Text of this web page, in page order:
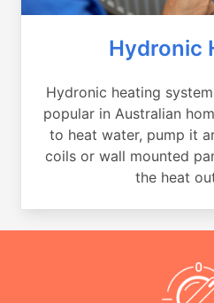
Hydronic
Hydronic heating
popular in Australian
to heat water, pump it
coils or wall mounted
the heat